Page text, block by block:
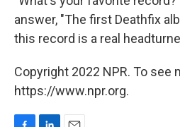
answer, "The first Deathfix
this record is a real
Copyright 2022 NPR. To see
https://www.npr.org.